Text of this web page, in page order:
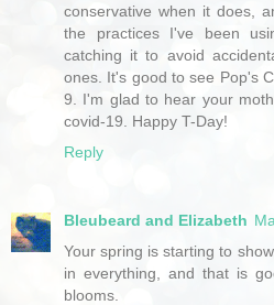
conservative when it does,
the practices I've been
catching it to avoid
ones. It's good to see Pop's
9. I'm glad to hear your
covid-19. Happy T-Day!
Reply
Bleubeard and Elizabeth
Your spring is starting to
in everything, and that is
blooms.